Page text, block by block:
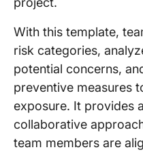
With this template,
risk categories,
potential concerns,
preventive measures
exposure. It provides
collaborative
team members are